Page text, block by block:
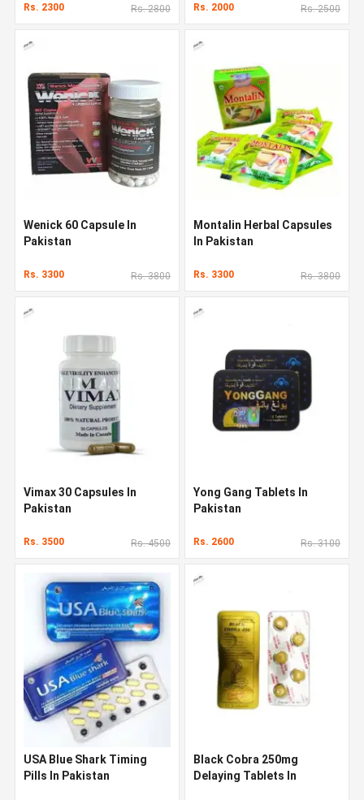
Rs. 2300 Rs. 2800 Rs. 2000 Rs. 2500
Wenick 60 Capsule In
Pakistan
Rs. 3300 Rs. 3800
Montalin Herbal Capsules
In Pakistan
Rs. 3300 Rs. 3800
Vimax 30 Capsules In
Pakistan
Rs. 3500 Rs. 4500
Yong Gang Tablets In
Pakistan
Rs. 2600 Rs. 3100
USA Blue Shark Timing
Pills In Pakistan
Black Cobra 250mg
Delaying Tablets In